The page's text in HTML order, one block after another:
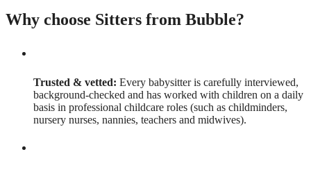
Why choose Sitters from Bubble?
Trusted & vetted: Every babysitter is carefully interviewed,
background-checked and has worked with children on a daily
basis in professional childcare roles (such as childminders,
nursery nurses, nannies, teachers and midwives).